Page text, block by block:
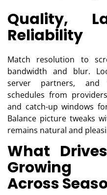
Quality,
Reliability
Match resolution to
bandwidth and blur.
server partners, and
schedules from
and catch-up windows
Balance picture tweaks
remains natural and
What
Growing
Across